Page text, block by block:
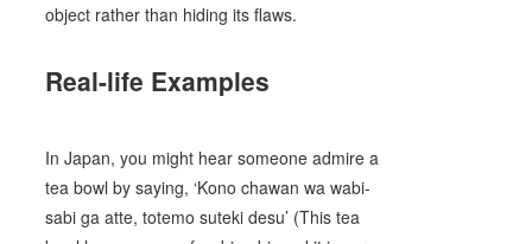
object rather than hiding its flaws.
Real-life Examples
In Japan, you might hear someone admire a
tea bowl by saying, ‘Kono chawan wa wabi-
sabi ga atte, totemo suteki desu’ (This tea